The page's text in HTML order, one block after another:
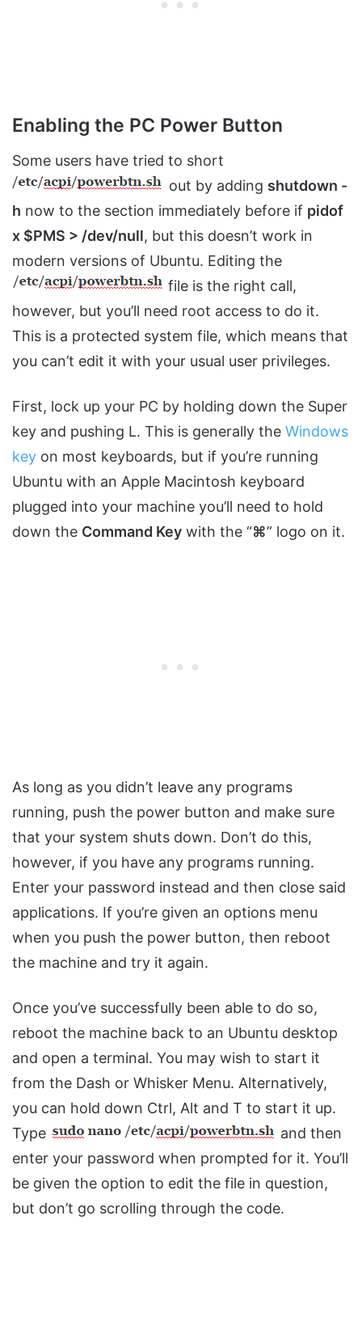
Enabling the PC Power Button
Some users have tried to short
out by adding shutdown -
h now to the section immediately before if pidof
x $PMS > /dev/null, but this doesn’t work in
modern versions of Ubuntu. Editing the
file is the right call,
however, but you’ll need root access to do it.
This is a protected system file, which means that
you can’t edit it with your usual user privileges.
First, lock up your PC by holding down the Super
key and pushing L. This is generally the Windows
key on most keyboards, but if you’re running
Ubuntu with an Apple Macintosh keyboard
plugged into your machine you’ll need to hold
down the Command Key with the “⌘” logo on it.
As long as you didn’t leave any programs
running, push the power button and make sure
that your system shuts down. Don’t do this,
however, if you have any programs running.
Enter your password instead and then close said
applications. If you’re given an options menu
when you push the power button, then reboot
the machine and try it again.
Once you’ve successfully been able to do so,
reboot the machine back to an Ubuntu desktop
and open a terminal. You may wish to start it
from the Dash or Whisker Menu. Alternatively,
you can hold down Ctrl, Alt and T to start it up.
Type
and then
enter your password when prompted for it. You’ll
be given the option to edit the file in question,
but don’t go scrolling through the code.